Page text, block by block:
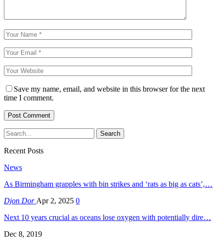
Save my name, email, and website in this browser for the next
time I comment.
Recent Posts
News
As Birmingham grapples with bin strikes and ‘rats as big as cats’,…
Djon DorApr 2, 2025 0
Next 10 years crucial as oceans lose oxygen with potentially dire…
Dec 8, 2019